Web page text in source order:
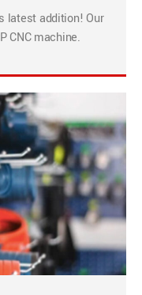
latest addition! Our
CNC machine.